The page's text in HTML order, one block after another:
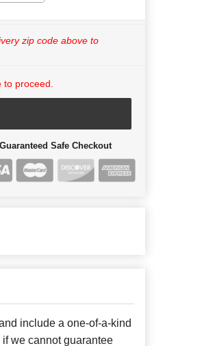
zip code above to
to proceed.
Guaranteed Safe Checkout
include a one-of-a-kind
we cannot guarantee